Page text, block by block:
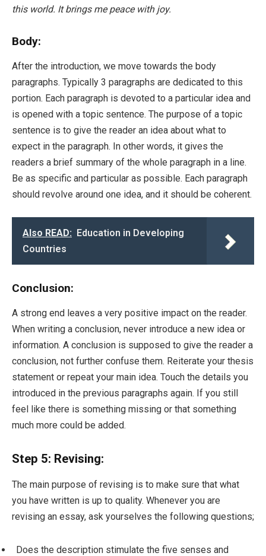
this world. It brings me peace with joy.
Body:
After the introduction, we move towards the body
paragraphs. Typically 3 paragraphs are dedicated to this
portion. Each paragraph is devoted to a particular idea and
is opened with a topic sentence. The purpose of a topic
sentence is to give the reader an idea about what to
expect in the paragraph. In other words, it gives the
readers a brief summary of the whole paragraph in a line.
Be as specific and particular as possible. Each paragraph
should revolve around one idea, and it should be coherent.
Also READ: Education in Developing
Countries
Conclusion:
A strong end leaves a very positive impact on the reader.
When writing a conclusion, never introduce a new idea or
information. A conclusion is supposed to give the reader a
conclusion, not further confuse them. Reiterate your thesis
statement or repeat your main idea. Touch the details you
introduced in the previous paragraphs again. If you still
feel like there is something missing or that something
much more could be added.
Step 5: Revising:
The main purpose of revising is to make sure that what
you have written is up to quality. Whenever you are
revising an essay, ask yourselves the following questions;
Does the description stimulate the five senses and